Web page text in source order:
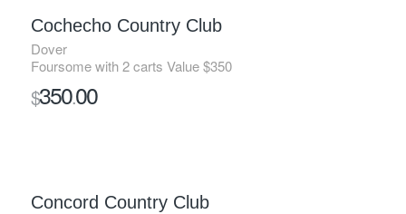
Cochecho Country Club
Dover
Foursome with 2 carts Value $350
$350.00
Concord Country Club